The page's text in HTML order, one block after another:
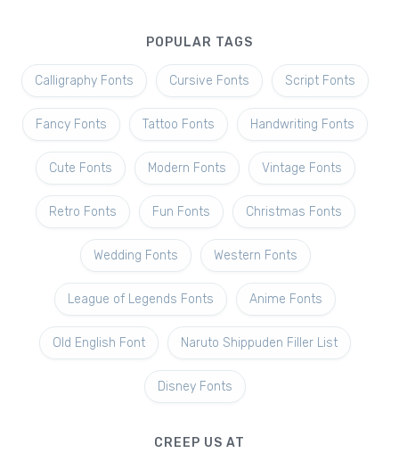
POPULAR TAGS
Calligraphy Fonts Cursive Fonts Script Fonts
Fancy Fonts Tattoo Fonts Handwriting Fonts
Cute Fonts Modern Fonts Vintage Fonts
Retro Fonts Fun Fonts Christmas Fonts
Wedding Fonts Western Fonts
League of Legends Fonts Anime Fonts
Old English Font Naruto Shippuden Filler List
Disney Fonts
CREEP US AT